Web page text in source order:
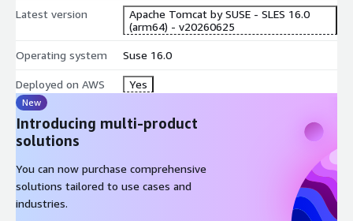
Latest version
Apache Tomcat by SUSE - SLES 16.0
(arm64) - v20260625
Operating system Suse 16.0
Deployed on AWS Yes
New
Introducing multi-product
solutions
You can now purchase comprehensive
solutions tailored to use cases and
industries.